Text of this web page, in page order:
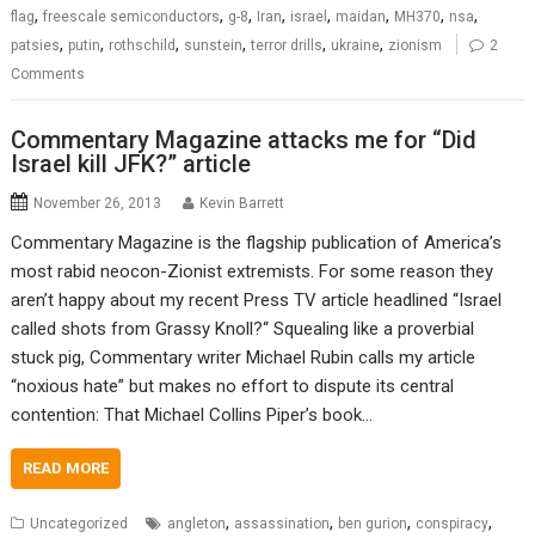
flag,freescale semiconductors, g-8, Iran, israel, maidan, MH370, nsa,
patsies, putin, rothschild, sunstein,terror drills, ukraine, zionism
2
Comments
Commentary Magazine attacks me for “Did
Israel kill JFK?” article
November 26, 2013 Kevin Barrett
Commentary Magazine is the flagship publication of America’s
most rabid neocon-Zionist extremists. For some reason they
aren’t happy about my recent Press TV article headlined “Israel
called shots from Grassy Knoll?“ Squealing like a proverbial
stuck pig, Commentary writer Michael Rubin calls my article
“noxious hate” but makes no effort to dispute its central
contention: That Michael Collins Piper’s book…
READ MORE
Uncategorized angleton, assassination, ben gurion, conspiracy,